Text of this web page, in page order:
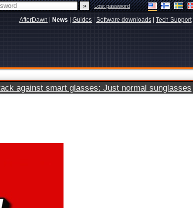
|Lost password
AfterDawn News Guides Software downloads Tech Support|
against smart glasses: Just normal sunglasses